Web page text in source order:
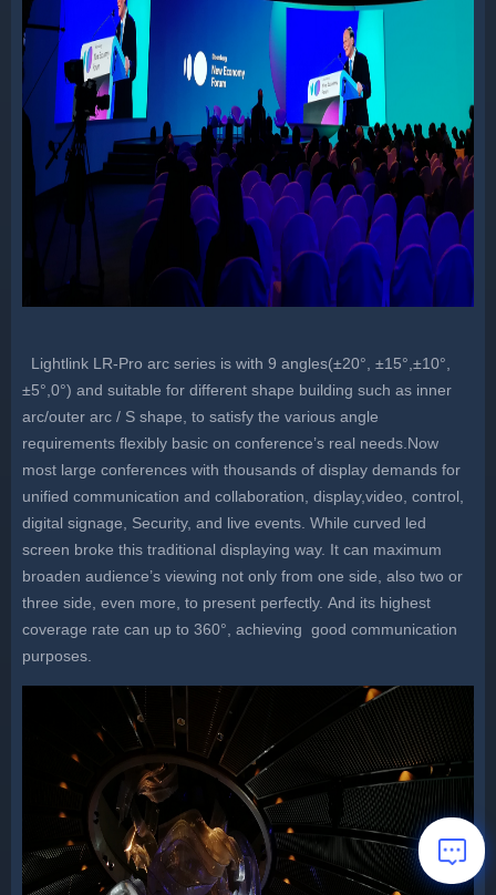
Lightlink LR-Pro arc series is with 9 angles(±20°, ±15°,±10°,
±5°,0°) and suitable for different shape building such as inner
arc/outer arc / S shape, to satisfy the various angle
requirements flexibly basic on conference’s real needs.Now
most large conferences with thousands of display demands for
unified communication and collaboration, display,video, control,
digital signage, Security, and live events. While curved led
screen broke this traditional displaying way. It can maximum
broaden audience’s viewing not only from one side, also two or
three side, even more, to present perfectly. And its highest
coverage rate can up to 360°, achieving good communication
purposes.